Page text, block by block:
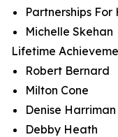
Partnerships For
Michelle Skehan
Lifetime
Robert Bernard
Milton Cone
Denise Harriman
Debby Heath